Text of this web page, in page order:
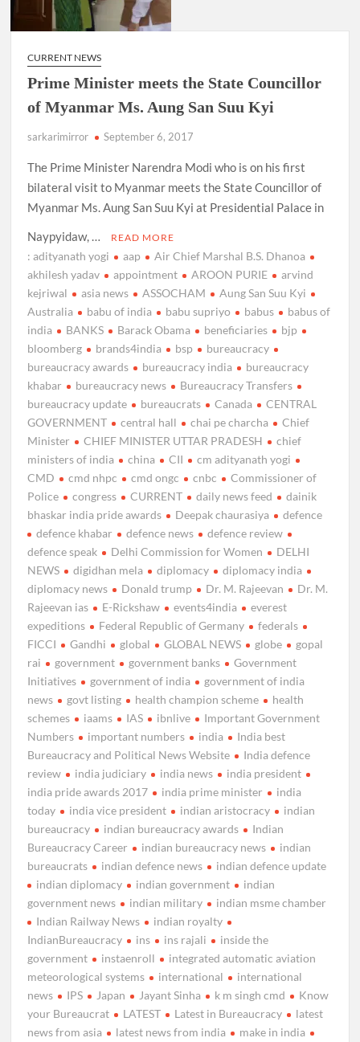
National Security Advisor (NSA) Ajit Doval, conferred with
CURRENT NEWS
Prime Minister meets the State Councillor
of Myanmar Ms. Aung San Suu Kyi
sarkarimirror September 6, 2017
The Prime Minister Narendra Modi who is on his first
bilateral visit to Myanmar meets the State Councillor of
Myanmar Ms. Aung San Suu Kyi at Presidential Palace in
Naypyidaw, …
READ MORE
: adityanath yogi aap
Air Chief Marshal B.S. Dhanoa
akhilesh yadav
appointment AROON PURIE
arvind
kejriwal
asia news ASSOCHAM
Aung San Suu Kyi
Australia
babu of india babu supriyo babus
babus of
india
BANKS Barack Obama beneficiaries
bjp
bloomberg
brands4india bsp
bureaucracy
bureaucracy awards
bureaucracy india
bureaucracy
khabar
bureaucracy news
Bureaucracy Transfers
bureaucracy update
bureaucrats Canada
CENTRAL
GOVERNMENT
central hall chai pe charcha
Chief
Minister
CHIEF MINISTER UTTAR PRADESH
chief
ministers of india
china CII
cm adityanath yogi
CMD
cmd nhpc cmd ongc cnbc
Commissioner of
Police
congress CURRENT daily news feed
dainik
bhaskar india pride awards
Deepak chaurasiya
defence
defence khabar
defence news
defence review
defence speak
Delhi Commission for Women
DELHI
NEWS
digidhan mela diplomacy
diplomacy india
diplomacy news
Donald trump Dr. M. Rajeevan
Dr. M.
Rajeevan ias
E-Rickshaw events4india
everest
expeditions
Federal Republic of Germany
federals
FICCI
Gandhi global GLOBAL NEWS globe
gopal
rai
government government banks
Government
Initiatives
government of india
government of india
news
govt listing health champion scheme
health
schemes
iaams IAS ibnlive
Important Government
Numbers
important numbers india
India best
Bureaucracy and Political News Website
India defence
review
india judiciary india news
india president
india pride awards 2017
india prime minister
india
today
india vice president indian aristocracy
indian
bureaucracy
indian bureaucracy awards
Indian
Bureaucracy Career
indian bureaucracy news
indian
bureaucrats
indian defence news
indian defence update
indian diplomacy
indian government
indian
government news
indian military
indian msme chamber
Indian Railway News
indian royalty
IndianBureaucracy
ins ins rajali
inside the
government
instaenroll
integrated automatic aviation
meteorological systems
international
international
news
IPS Japan Jayant Sinha k m singh cmd
Know
your Bureaucrat
LATEST Latest in Bureaucracy
latest
news from asia
latest news from india
make in india